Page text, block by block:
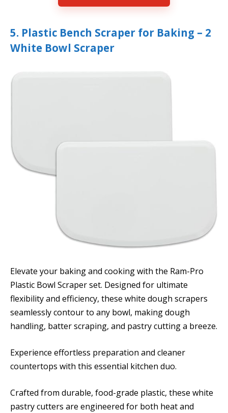
5. Plastic Bench Scraper for Baking – 2
White Bowl Scraper
Elevate your baking and cooking with the Ram-Pro
Plastic Bowl Scraper set. Designed for ultimate
flexibility and efficiency, these white dough scrapers
seamlessly contour to any bowl, making dough
handling, batter scraping, and pastry cutting a breeze.
Experience effortless preparation and cleaner
countertops with this essential kitchen duo.
Crafted from durable, food-grade plastic, these white
pastry cutters are engineered for both heat and